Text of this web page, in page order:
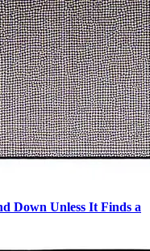
Down Unless It Finds a